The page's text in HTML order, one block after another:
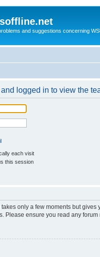
and suggestions concerning
logged in to view the
each visit
this session
only a few moments but
Please ensure you read any